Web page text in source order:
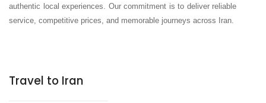
authentic local experiences. Our commitment is to deliver reliable
service, competitive prices, and memorable journeys across Iran.
Travel to Iran